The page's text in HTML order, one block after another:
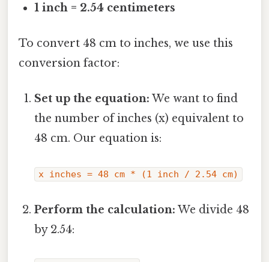
1 inch = 2.54 centimeters
To convert 48 cm to inches, we use this
conversion factor:
Set up the equation: We want to find
the number of inches (x) equivalent to
48 cm. Our equation is:
x inches = 48 cm * (1 inch / 2.54 cm)
Perform the calculation: We divide 48
by 2.54: